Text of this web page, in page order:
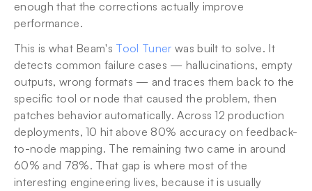
enough that the corrections actually improve
performance.
This is what Beam's Tool Tuner was built to solve. It
detects common failure cases — hallucinations, empty
outputs, wrong formats — and traces them back to the
specific tool or node that caused the problem, then
patches behavior automatically. Across 12 production
deployments, 10 hit above 80% accuracy on feedback-
to-node mapping. The remaining two came in around
60% and 78%. That gap is where most of the
interesting engineering lives, because it is usually